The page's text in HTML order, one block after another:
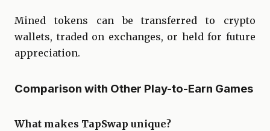
Mined tokens can be transferred to crypto
wallets, traded on exchanges, or held for future
appreciation.
Comparison with Other Play-to-Earn Games
What makes TapSwap unique?